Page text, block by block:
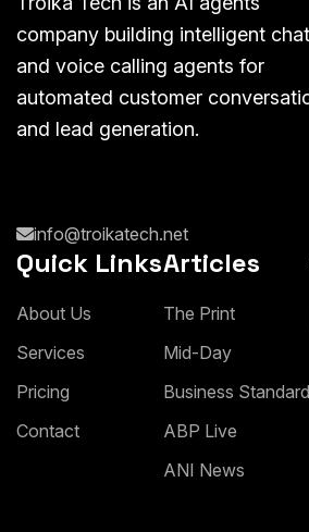
company building intelligent chat
and voice calling agents for
automated customer
and lead generation.
info@troikatech.net
Quick Links
About Us
Services
Pricing
Contact
Articles
The Print
Mid-Day
Business Standard
ABP Live
ANI News